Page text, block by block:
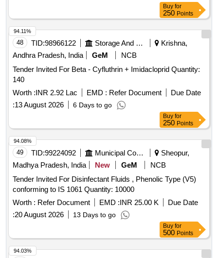
Buy for
250 Points
48 TID:98966122 Storage And Warehousing
Krishna,
Andhra Pradesh, India
GeM
NCB
Tender Invited For Beta - Cyfluthrin + Imidacloprid Quantity:
140
Worth :INR 2.92 Lac EMD : Refer Document
Due Date
:13 August 2026 6 Days to go
94.11%
Buy for
250 Points
49 TID:99224092 Municipal Corporations
Sheopur,
Madhya Pradesh, India
New GeM
NCB
Tender Invited For Disinfectant Fluids , Phenolic Type (V5)
conforming to IS 1061 Quantity: 10000
Worth : Refer Document EMD :INR 25.00 K
Due Date
:20 August 2026 13 Days to go
94.08%
Buy for
500 Points
94.03%